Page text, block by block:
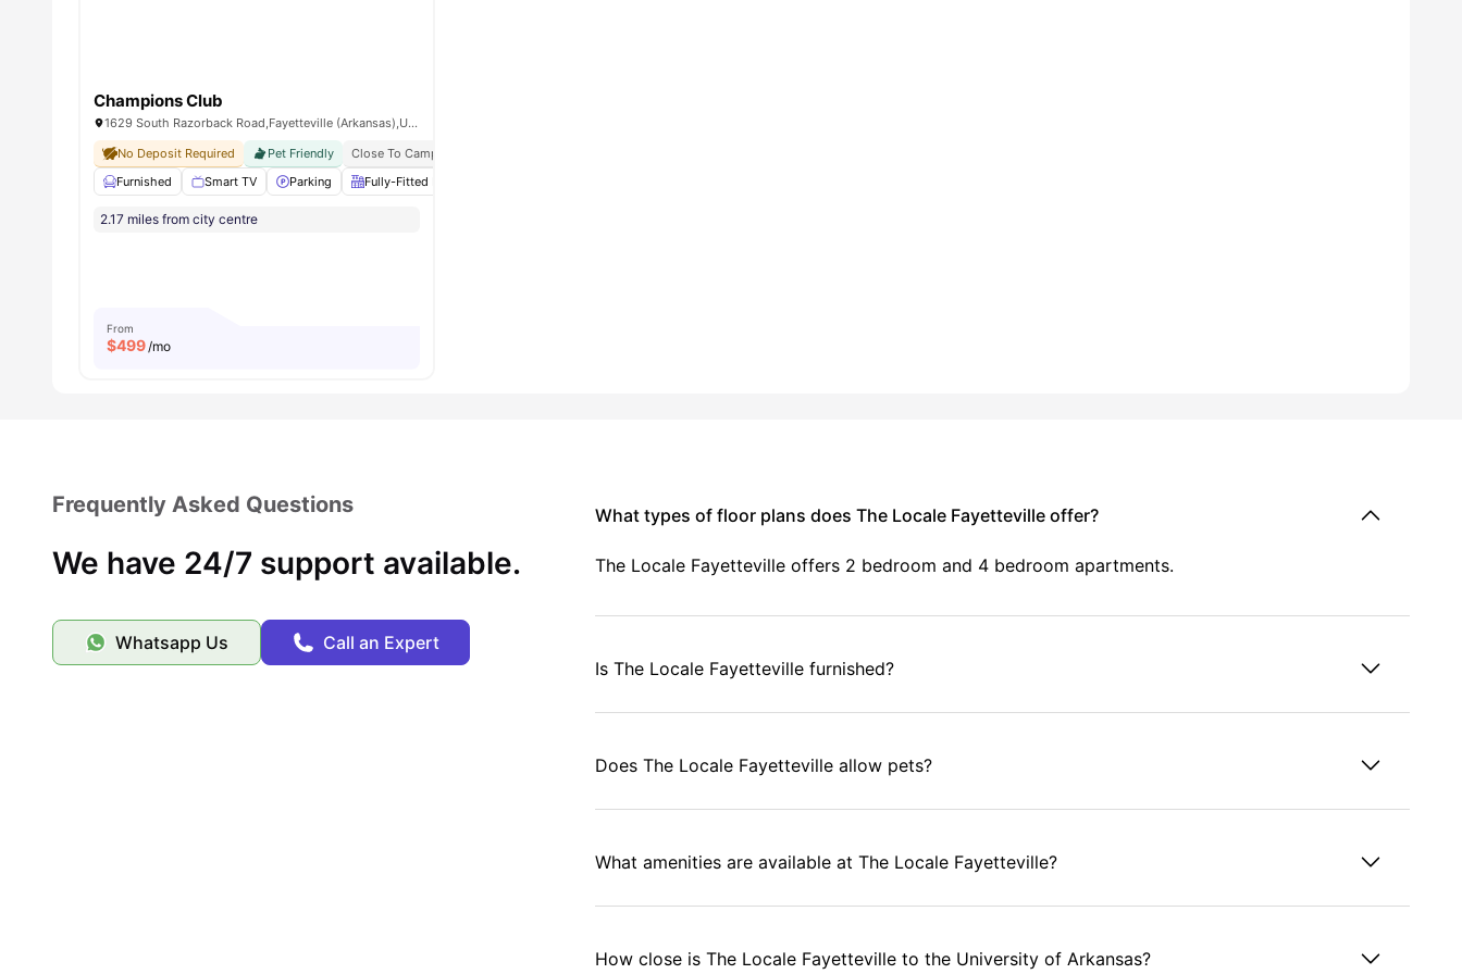
Champions Club
1629 South Razorback Road,Fayetteville (Arkansas),United States
No Deposit Required
Pet Friendly
Close To Campus
Furnished
Smart TV Parking Fully-Fitted Kitchen
2.17 miles from city centre
From
$499 /mo
Frequently Asked Questions
We have 24/7 support available.
Whatsapp Us Call an Expert
What types of floor plans does The Locale Fayetteville offer?
The Locale Fayetteville offers 2 bedroom and 4 bedroom apartments.
Is The Locale Fayetteville furnished?
Does The Locale Fayetteville allow pets?
What amenities are available at The Locale Fayetteville?
How close is The Locale Fayetteville to the University of Arkansas?